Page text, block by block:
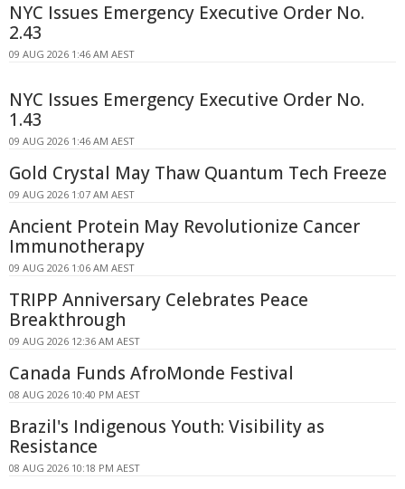
NYC Issues Emergency Executive Order No.
2.43
09 AUG 2026 1:46 AM AEST
NYC Issues Emergency Executive Order No.
1.43
09 AUG 2026 1:46 AM AEST
Gold Crystal May Thaw Quantum Tech Freeze
09 AUG 2026 1:07 AM AEST
Ancient Protein May Revolutionize Cancer
Immunotherapy
09 AUG 2026 1:06 AM AEST
TRIPP Anniversary Celebrates Peace
Breakthrough
09 AUG 2026 12:36 AM AEST
Canada Funds AfroMonde Festival
08 AUG 2026 10:40 PM AEST
Brazil's Indigenous Youth: Visibility as
Resistance
08 AUG 2026 10:18 PM AEST